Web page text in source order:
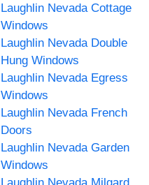
Laughlin Nevada Cottage
Windows
Laughlin Nevada Double
Hung Windows
Laughlin Nevada Egress
Windows
Laughlin Nevada French
Doors
Laughlin Nevada Garden
Windows